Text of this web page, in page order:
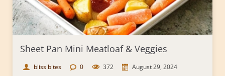
Sheet Pan Mini Meatloaf & Veggies
bliss bites 0 372 August 29, 2024